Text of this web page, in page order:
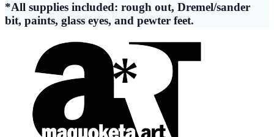
*All supplies included: rough out, Dremel/sander
bit, paints, glass eyes, and pewter feet.